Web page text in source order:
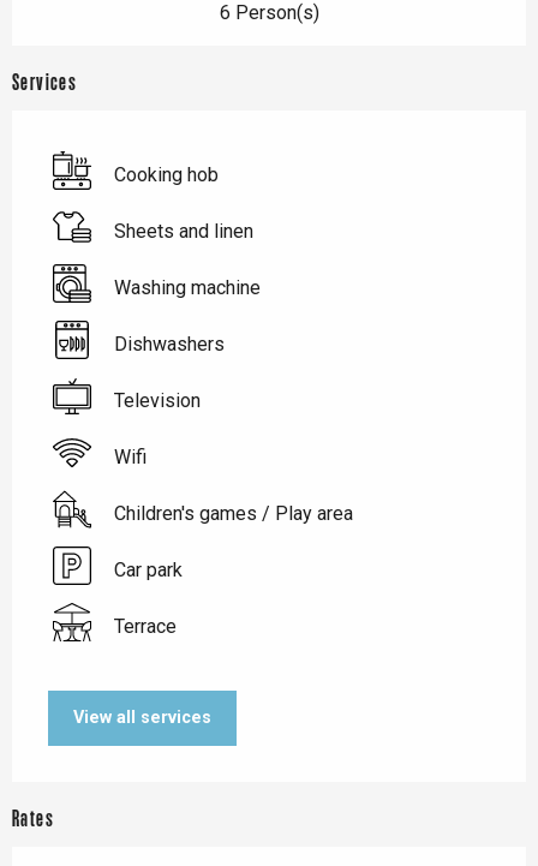
6 Person(s)
Services
Cooking hob
Sheets and linen
Washing machine
Dishwashers
Television
Wifi
Children's games / Play area
Car park
Terrace
View all services
Rates